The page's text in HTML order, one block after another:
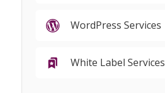
WordPress Services
White Label Services